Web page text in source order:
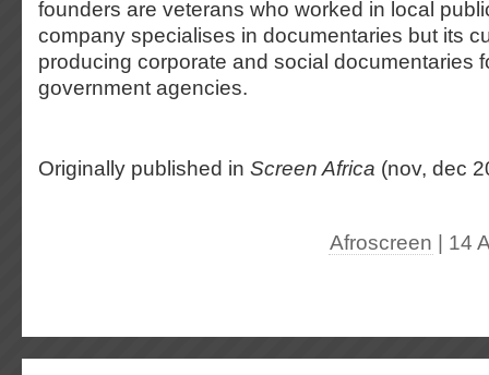
founders are veterans who worked in local
company specialises in documentaries but its
producing corporate and social documentaries
government agencies.
Originally published in Screen Africa (nov, dec
Afroscreen | 14